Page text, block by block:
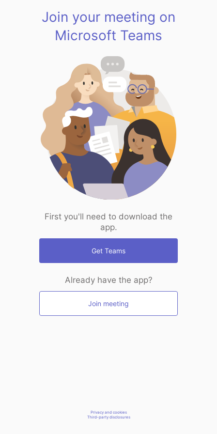
Join your meeting on
Microsoft Teams
First you'll need to download the
app.
Get Teams
Already have the app?
Join meeting
Privacy and cookies
Third-party disclosures